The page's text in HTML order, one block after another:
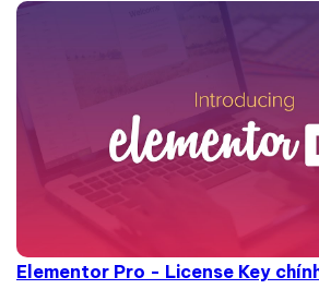
Elementor Pro - License Key